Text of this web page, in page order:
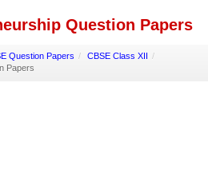
Question Papers
Question Papers / CBSE Class XII
/
Papers